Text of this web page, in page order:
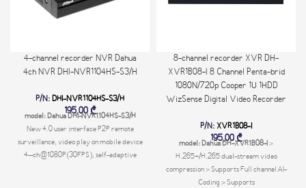
4-channel recorder NVR Dahua
4ch NVR DHI-NVR1104HS-S3/H
P/N: DHI-NVR1104HS-S3/H
195,00 ₾
model: Dahua DHI-NVR1104HS-S3/H
New 4.0 user interface P2P remote
surveillance, video play on mobile device
4–ch@1080P(30FPS), self-adaptive
8-channel recorder XVR DH-
XVR1B08-I 8 Channel Penta-brid
1080N/720p Cooper 1U 1HDD
WizSense Digital Video Recorder
P/N: XVR1B08-I
195,00₾
model: Dahua DH-XVR1B08-I>
H.265+/H.265 dual-stream video
compression > Supports Full channel AI-
Coding > Supports